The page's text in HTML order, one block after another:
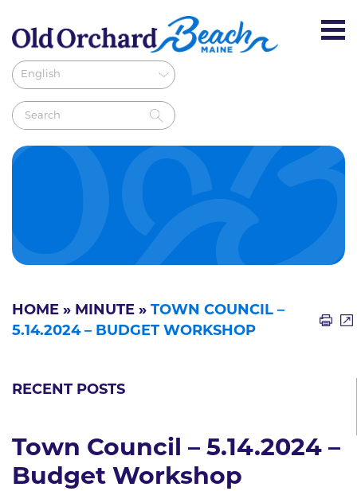
HOME » MINUTE » TOWN COUNCIL –
5.14.2024 – BUDGET WORKSHOP
RECENT POSTS
Town Council – 5.14.2024 –
Budget Workshop